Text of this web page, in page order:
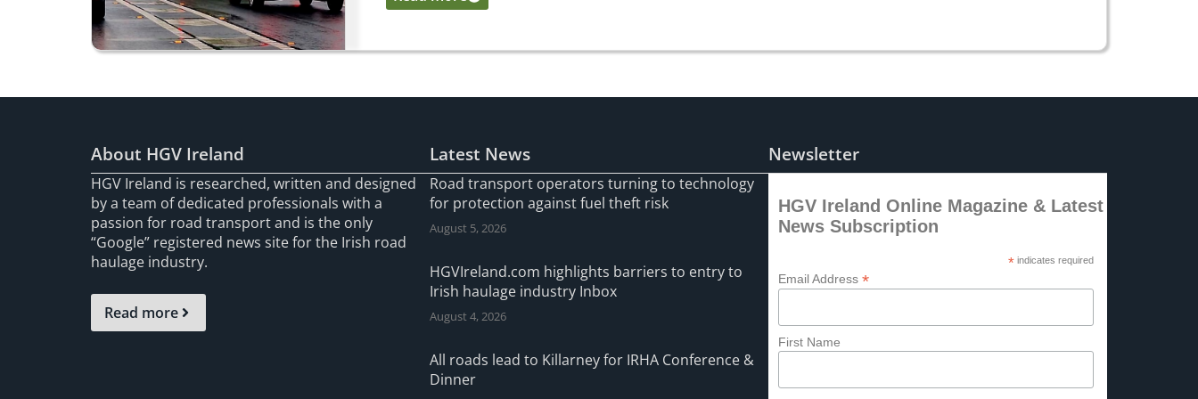
About HGV Ireland
HGV Ireland is researched, written and designed
by a team of dedicated professionals with a
passion for road transport and is the only
“Google” registered news site for the Irish road
haulage industry.
Read more
Latest News
Road transport operators turning to technology
for protection against fuel theft risk
August 5, 2026
HGVIreland.com highlights barriers to entry to
Irish haulage industry Inbox
August 4, 2026
All roads lead to Killarney for IRHA Conference &
Dinner
Newsletter
HGV Ireland Online Magazine & Latest
News Subscription
* indicates required
Email Address*
First Name